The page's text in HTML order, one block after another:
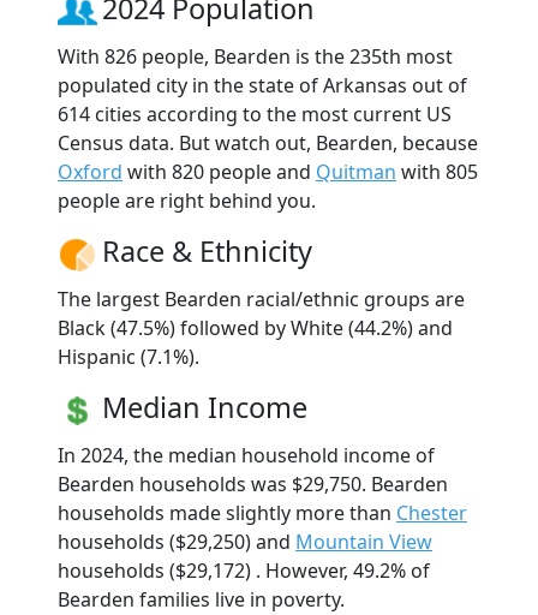
2024 Population
With 826 people, Bearden is the 235th most
populated city in the state of Arkansas out of
614 cities according to the most current US
Census data. But watch out, Bearden, because
Oxford with 820 people and Quitman with 805
people are right behind you.
Race & Ethnicity
The largest Bearden racial/ethnic groups are
Black (47.5%) followed by White (44.2%) and
Hispanic (7.1%).
Median Income
In 2024, the median household income of
Bearden households was $29,750. Bearden
households made slightly more than Chester
households ($29,250) and Mountain View
households ($29,172) . However, 49.2% of
Bearden families live in poverty.